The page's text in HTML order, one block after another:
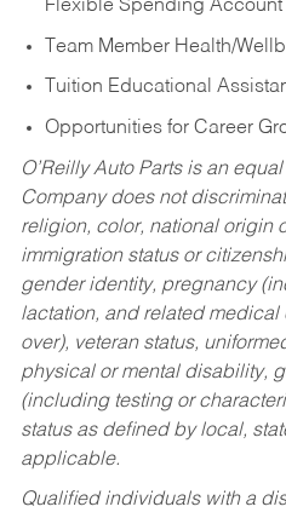
Flexible Spending Account
Team Member Health/
Tuition Educational
Opportunities for Career
O’Reilly Auto Parts is an
Company does not
religion, color, national origin
immigration status or
gender identity, pregnancy
lactation, and related
over), veteran status,
physical or mental disability,
(including testing or
status as defined by local,
applicable.
Qualified individuals with a